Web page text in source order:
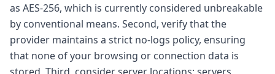
as AES-256, which is currently considered unbreakable
by conventional means. Second, verify that the
provider maintains a strict no-logs policy, ensuring
that none of your browsing or connection data is